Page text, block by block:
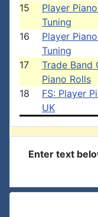
15
Player
Tuning
16
Player
Tuning
17
Trade Band
Piano Rolls
18
FS: Player
UK
Enter text